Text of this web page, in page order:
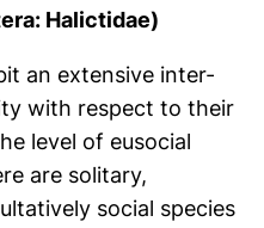
Halictidae)
an extensive inter-
with respect to their
level of eusocial
are solitary,
social species